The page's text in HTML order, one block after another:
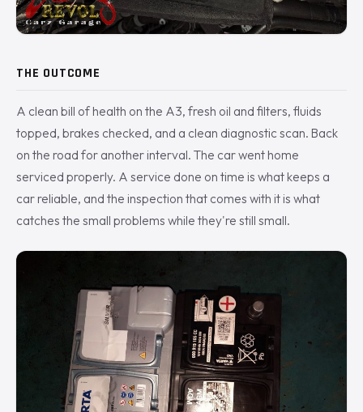
THE OUTCOME
A clean bill of health on the A3, fresh oil and filters, fluids
topped, brakes checked, and a clean diagnostic scan. Back
on the road for another interval. The car went home
serviced properly. A service done on time is what keeps a
car reliable, and the inspection that comes with it is what
catches the small problems while they're still small.